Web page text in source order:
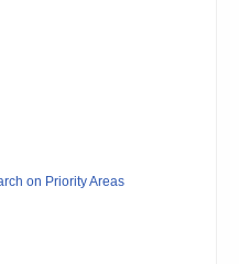
on Priority Areas